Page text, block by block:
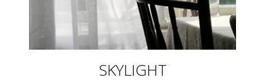
SKYLIGHT